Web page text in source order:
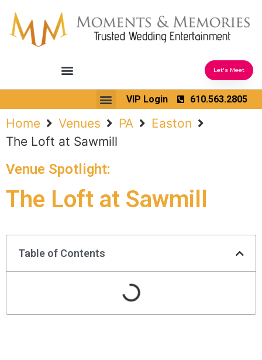
Let's Meet
VIP Login 610.563.2805
Home Venues PA
Easton
The Loft at Sawmill
Venue Spotlight:
The Loft at Sawmill
Table of Contents